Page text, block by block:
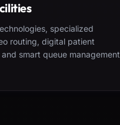
specialized
routing, digital patient
smart queue management